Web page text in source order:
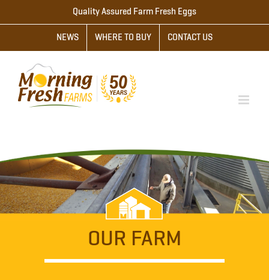
to
Quality Assured Farm Fresh Eggs
NEWS WHERE TO BUY CONTACT US
OUR FARM